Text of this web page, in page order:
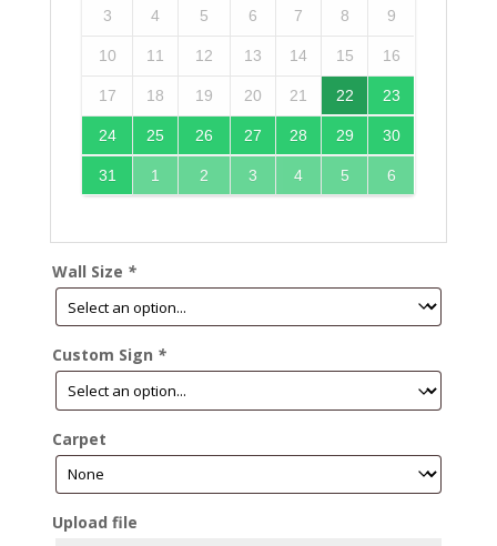
3 4 5 6 7 8 9
10 11 12 13 14 15 16
17 18 19 20 21 22 23
24 25 26 27 28 29 30
31 1 2 3 4 5 6
Wall Size *
Custom Sign *
Carpet
Upload file